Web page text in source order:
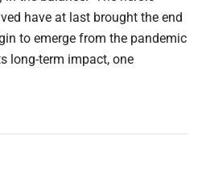
have at last brought the end
to emerge from the pandemic
long-term impact, one